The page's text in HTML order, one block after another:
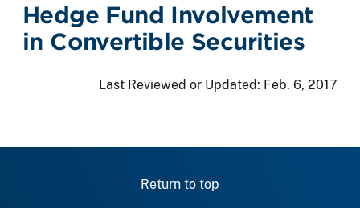
Hedge Fund Involvement
in Convertible Securities
Last Reviewed or Updated: Feb. 6, 2017
Return to top